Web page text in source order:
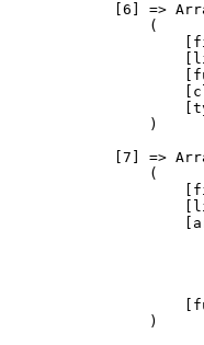
[6] =>
                (
                )
[7] =>
                (
                )